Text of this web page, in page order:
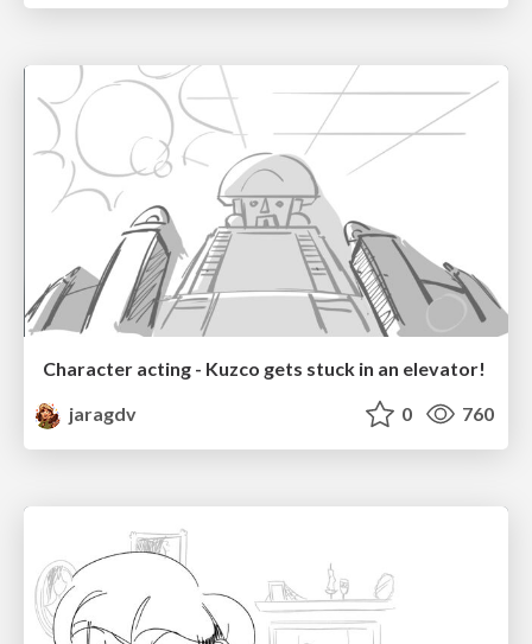
Character acting - Kuzco gets stuck in an elevator!
jaragdv
0 760